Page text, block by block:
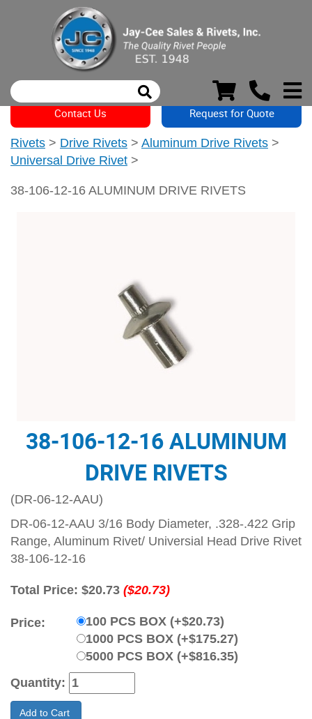
Contact Us Request for Quote
Rivets > Drive Rivets > Aluminum Drive Rivets >
Universal Drive Rivet >
38-106-12-16 ALUMINUM DRIVE RIVETS
38-106-12-16 ALUMINUM
DRIVE RIVETS
(DR-06-12-AAU)
DR-06-12-AAU 3/16 Body Diameter, .328-.422 Grip
Range, Aluminum Rivet/ Universial Head Drive Rivet
38-106-12-16
Total Price: $20.73 ($20.73)
Price:
100 PCS BOX (+$20.73)
1000 PCS BOX (+$175.27)
5000 PCS BOX (+$816.35)
Quantity:
Add to Cart